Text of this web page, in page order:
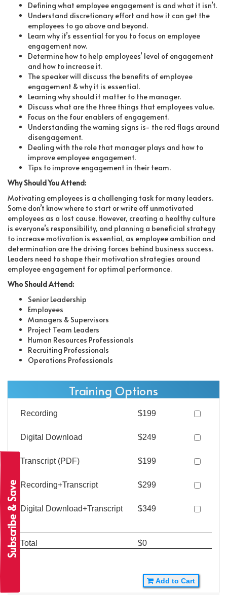
Defining what employee engagement is and what it isn’t.
Understand discretionary effort and how it can get the
employees to go above and beyond.
Learn why it’s essential for you to focus on employee
engagement now.
Determine how to help employees’ level of engagement
and how to increase it.
The speaker will discuss the benefits of employee
engagement & why it is essential.
Learning why should it matter to the manager.
Discuss what are the three things that employees value.
Focus on the four enablers of engagement.
Understanding the warning signs is- the red flags around
disengagement.
Dealing with the role that manager plays and how to
improve employee engagement.
Tips to improve engagement in their team.
Why Should You Attend:
Motivating employees is a challenging task for many leaders.
Some don’t know where to start or write off unmotivated
employees as a lost cause. However, creating a healthy culture
is everyone’s responsibility, and planning a beneficial strategy
to increase motivation is essential, as employee ambition and
determination are the driving forces behind business success.
Leaders need to shape their motivation strategies around
employee engagement for optimal performance.
Who Should Attend:
Senior Leadership
Employees
Managers & Supervisors
Project Team Leaders
Human Resources Professionals
Recruiting Professionals
Operations Professionals
Training Options
Recording $199
Digital Download $249
Transcript (PDF) $199
Recording+Transcript $299
Digital Download+Transcript $349
Total $0
Add to Cart
Subscribe & Save